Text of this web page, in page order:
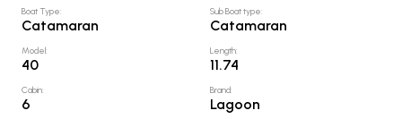
Boat Type:
Catamaran
Sub Boat type:
Catamaran
Model:
40
Length:
11.74
Cabin:
6
Brand:
Lagoon